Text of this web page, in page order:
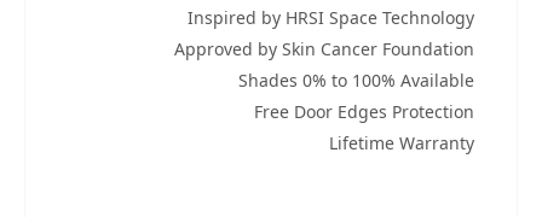
Inspired by HRSI Space Technology
Approved by Skin Cancer Foundation
Shades 0% to 100% Available
Free Door Edges Protection
Lifetime Warranty